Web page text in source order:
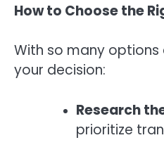
How to Choose the
With so many
your decision:
Research
prioritize